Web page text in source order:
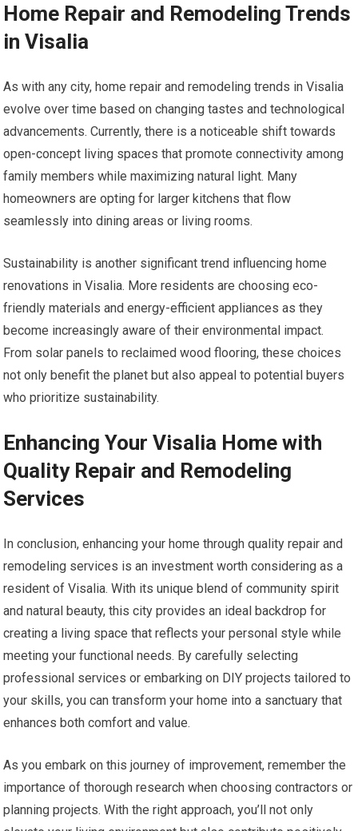
Home Repair and Remodeling Trends
in Visalia
As with any city, home repair and remodeling trends in Visalia
evolve over time based on changing tastes and technological
advancements. Currently, there is a noticeable shift towards
open-concept living spaces that promote connectivity among
family members while maximizing natural light. Many
homeowners are opting for larger kitchens that flow
seamlessly into dining areas or living rooms.
Sustainability is another significant trend influencing home
renovations in Visalia. More residents are choosing eco-
friendly materials and energy-efficient appliances as they
become increasingly aware of their environmental impact.
From solar panels to reclaimed wood flooring, these choices
not only benefit the planet but also appeal to potential buyers
who prioritize sustainability.
Enhancing Your Visalia Home with
Quality Repair and Remodeling
Services
In conclusion, enhancing your home through quality repair and
remodeling services is an investment worth considering as a
resident of Visalia. With its unique blend of community spirit
and natural beauty, this city provides an ideal backdrop for
creating a living space that reflects your personal style while
meeting your functional needs. By carefully selecting
professional services or embarking on DIY projects tailored to
your skills, you can transform your home into a sanctuary that
enhances both comfort and value.
As you embark on this journey of improvement, remember the
importance of thorough research when choosing contractors or
planning projects. With the right approach, you’ll not only